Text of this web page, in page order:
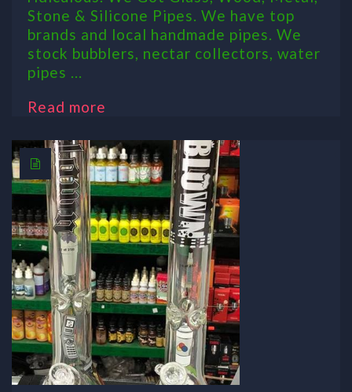
Stone & Silicone Pipes. We have top
brands and local handmade pipes. We
stock bubblers, nectar collectors, water
pipes ...
Read more